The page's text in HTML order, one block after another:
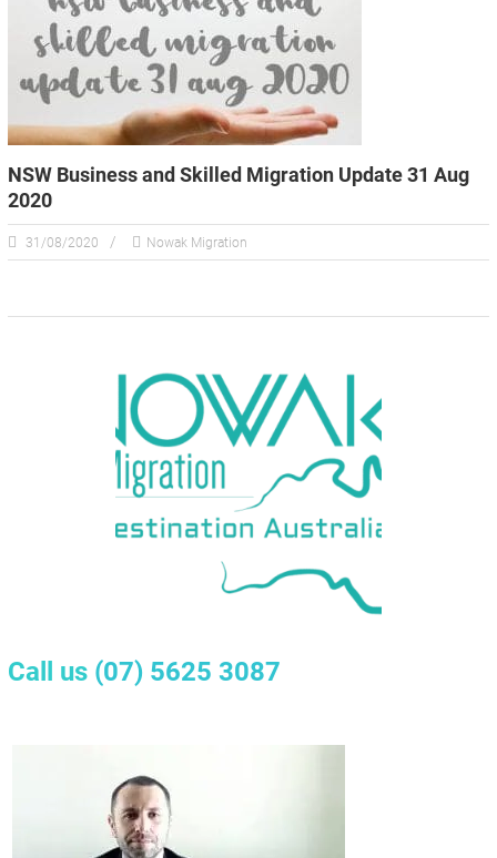
NSW Business and Skilled Migration Update 31 Aug
2020
31/08/2020 Nowak Migration
Call us (07) 5625 3087